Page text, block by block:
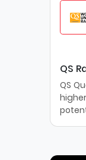
QS
QS